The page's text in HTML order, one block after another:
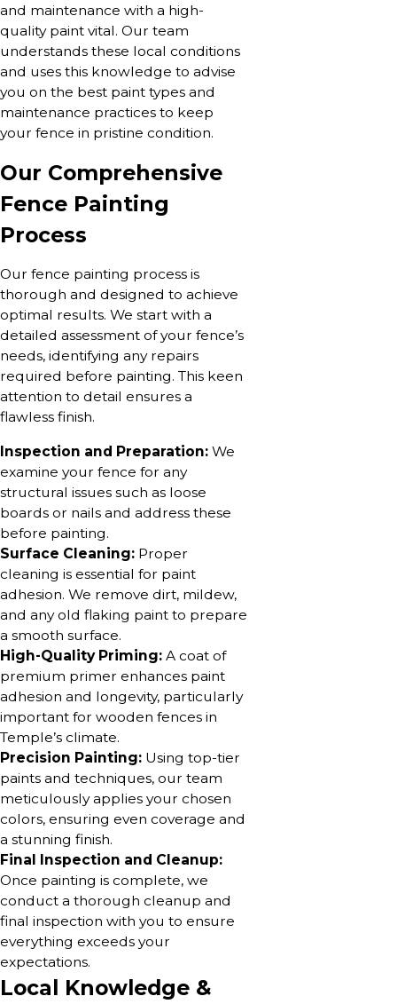
and maintenance with a high-
quality paint vital. Our team
understands these local conditions
and uses this knowledge to advise
you on the best paint types and
maintenance practices to keep
your fence in pristine condition.
Our Comprehensive
Fence Painting
Process
Our fence painting process is
thorough and designed to achieve
optimal results. We start with a
detailed assessment of your fence’s
needs, identifying any repairs
required before painting. This keen
attention to detail ensures a
flawless finish.
Inspection and Preparation: We
examine your fence for any
structural issues such as loose
boards or nails and address these
before painting.
Surface Cleaning: Proper
cleaning is essential for paint
adhesion. We remove dirt, mildew,
and any old flaking paint to prepare
a smooth surface.
High-Quality Priming: A coat of
premium primer enhances paint
adhesion and longevity, particularly
important for wooden fences in
Temple’s climate.
Precision Painting: Using top-tier
paints and techniques, our team
meticulously applies your chosen
colors, ensuring even coverage and
a stunning finish.
Final Inspection and Cleanup:
Once painting is complete, we
conduct a thorough cleanup and
final inspection with you to ensure
everything exceeds your
expectations.
Local Knowledge &